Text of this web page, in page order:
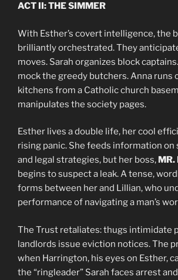
ACT II: THE SIMMER
With Esther’s covert intelligence, the
brilliantly orchestrated. They
moves. Sarah organizes block captains.
mock the greedy butchers. Anna runs
kitchens from a Catholic church
manipulates the society pages.
Esther lives a double life, her cool
rising panic. She feeds information
and legal strategies, but her boss, MR.
begins to suspect a leak. A tense,
forms between her and Lillian, who
performance of navigating a man’s
The Trust retaliates: thugs intimidate
landlords issue eviction notices. The
when Harrington, his eyes on Esther,
the “ringleader” Sarah faces arrest